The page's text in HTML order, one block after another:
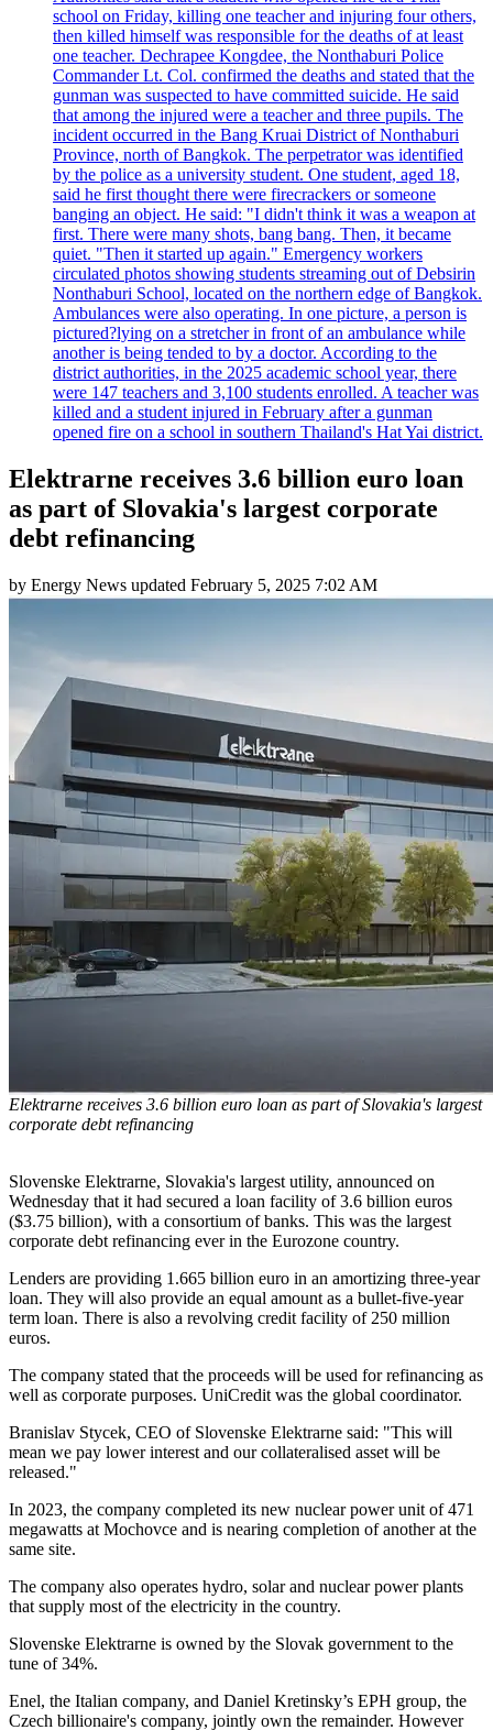
school on Friday, killing one teacher and injuring four others,
then killed himself was responsible for the deaths of at least
one teacher. Dechrapee Kongdee, the Nonthaburi Police
Commander Lt. Col. confirmed the deaths and stated that the
gunman was suspected to have committed suicide. He said
that among the injured were a teacher and three pupils. The
incident occurred in the Bang Kruai District of Nonthaburi
Province, north of Bangkok. The perpetrator was identified
by the police as a university student. One student, aged 18,
said he first thought there were firecrackers or someone
banging an object. He said: "I didn't think it was a weapon at
first. There were many shots, bang bang. Then, it became
quiet. "Then it started up again." Emergency workers
circulated photos showing students streaming out of Debsirin
Nonthaburi School, located on the northern edge of Bangkok.
Ambulances were also operating. In one picture, a person is
pictured?lying on a stretcher in front of an ambulance while
another is being tended to by a doctor. According to the
district authorities, in the 2025 academic school year, there
were 147 teachers and 3,100 students enrolled. A teacher was
killed and a student injured in February after a gunman
opened fire on a school in southern Thailand's Hat Yai district.
Elektrarne receives 3.6 billion euro loan
as part of Slovakia's largest corporate
debt refinancing
by Energy News updated February 5, 2025 7:02 AM
Elektrarne receives 3.6 billion euro loan as part of Slovakia's largest
corporate debt refinancing
Slovenske Elektrarne, Slovakia's largest utility, announced on
Wednesday that it had secured a loan facility of 3.6 billion euros
($3.75 billion), with a consortium of banks. This was the largest
corporate debt refinancing ever in the Eurozone country.
Lenders are providing 1.665 billion euro in an amortizing three-year
loan. They will also provide an equal amount as a bullet-five-year
term loan. There is also a revolving credit facility of 250 million
euros.
The company stated that the proceeds will be used for refinancing as
well as corporate purposes. UniCredit was the global coordinator.
Branislav Stycek, CEO of Slovenske Elektrarne said: "This will
mean we pay lower interest and our collateralised asset will be
released."
In 2023, the company completed its new nuclear power unit of 471
megawatts at Mochovce and is nearing completion of another at the
same site.
The company also operates hydro, solar and nuclear power plants
that supply most of the electricity in the country.
Slovenske Elektrarne is owned by the Slovak government to the
tune of 34%.
Enel, the Italian company, and Daniel Kretinsky’s EPH group, the
Czech billionaire's company, jointly own the remainder. However